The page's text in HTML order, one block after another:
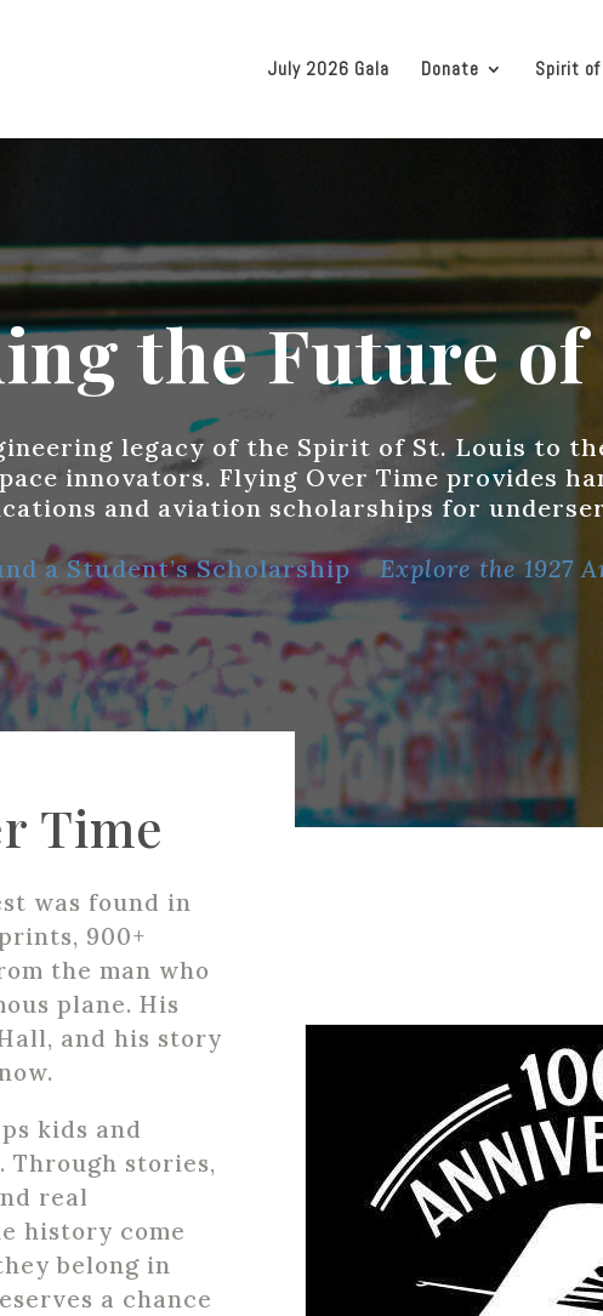
July 2026 Gala Donate Spirit
the Future
legacy of the Spirit of St. Louis to
innovators. Flying Over Time provides
and aviation scholarships for
a Student’s Scholarship
Explore the 1927
Time
was found in
900+
the man who
plane. His
and his story
kids and
stories,
real
history come
belong in
a chance